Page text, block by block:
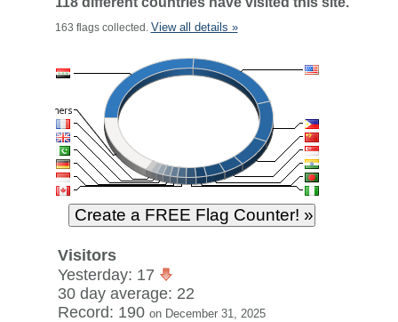
163 flags collected. View all details »
Visitors
Yesterday: 17
30 day average: 22
Record: 190 on December 31, 2025